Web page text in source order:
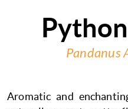
Pandanus
Aromatic and